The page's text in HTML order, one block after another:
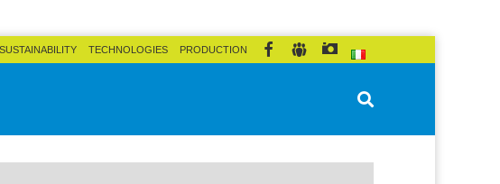
SUSTAINABILITY TECHNOLOGIES PRODUCTION